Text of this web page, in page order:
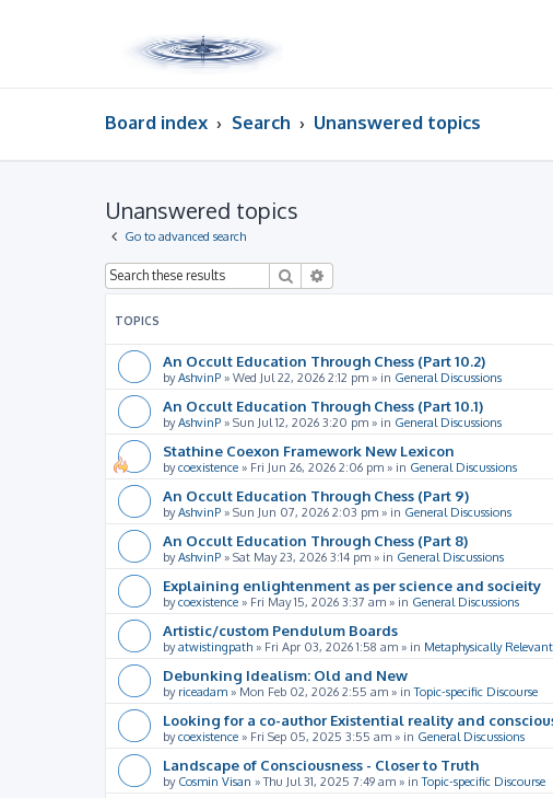
Board index Search Unanswered topics
Unanswered topics
Go to advanced search
Search
TOPICS
An Occult Education Through Chess (Part 10.2)
byAshvinP » Wed Jul 22, 2026 2:12 pm » in General Discussions
An Occult Education Through Chess (Part 10.1)
byAshvinP » Sun Jul 12, 2026 3:20 pm » in General Discussions
Stathine Coexon Framework New Lexicon
bycoexistence » Fri Jun 26, 2026 2:06 pm » in General Discussions
An Occult Education Through Chess (Part 9)
byAshvinP » Sun Jun 07, 2026 2:03 pm » in General Discussions
An Occult Education Through Chess (Part 8)
byAshvinP » Sat May 23, 2026 3:14 pm » in General Discussions
Explaining enlightenment as per science and socieity
bycoexistence » Fri May 15, 2026 3:37 am » in General Discussions
Artistic/custom Pendulum Boards
byatwistingpath » Fri Apr 03, 2026 1:58 am » in Metaphysically
Debunking Idealism: Old and New
by riceadam » Mon Feb 02, 2026 2:55 am » inTopic-specific Discourse
Looking for a co-author Existential reality and
bycoexistence » Fri Sep 05, 2025 3:55 am » in General Discussions
Landscape of Consciousness - Closer to Truth
by Cosmin Visan »Thu Jul 31, 2025 7:49 am » inTopic-specific Discourse